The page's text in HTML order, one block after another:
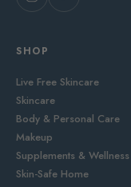
SHOP
Live Free Skincare
Skincare
Body & Personal Care
Makeup
Supplements & Wellness
Skin-Safe Home